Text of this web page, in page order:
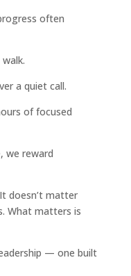
often
a quiet call.
of focused
we reward
doesn’t matter
What matters is
— one built